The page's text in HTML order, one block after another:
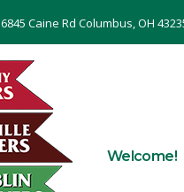
6845 Caine Rd Columbus, OH
Welcome!